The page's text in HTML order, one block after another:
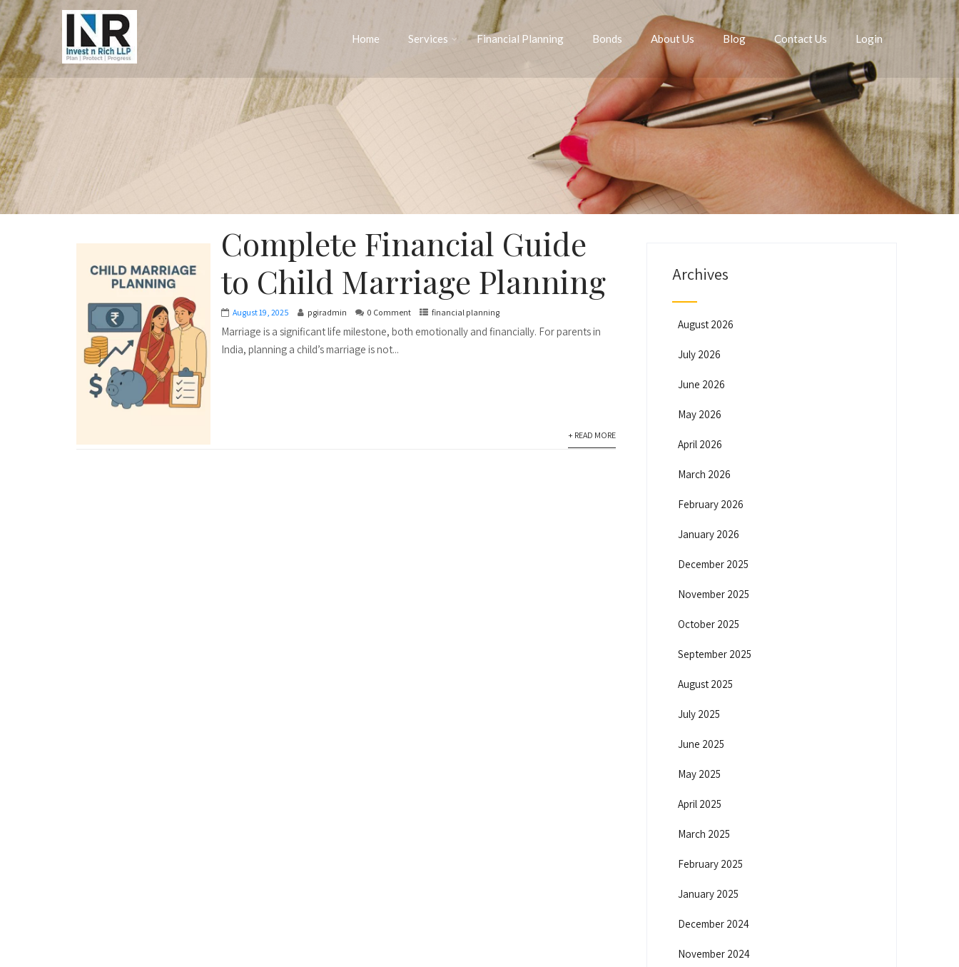
Home Services Financial Planning Bonds About Us Blog Contact Us Login
Complete Financial Guide
to Child Marriage Planning
August 19, 2025 pgiradmin 0 Comment financial planning
Marriage is a significant life milestone, both emotionally and financially. For parents in
India, planning a child’s marriage is not...
+ READ MORE
Archives
August 2026
July 2026
June 2026
May 2026
April 2026
March 2026
February 2026
January 2026
December 2025
November 2025
October 2025
September 2025
August 2025
July 2025
June 2025
May 2025
April 2025
March 2025
February 2025
January 2025
December 2024
November 2024